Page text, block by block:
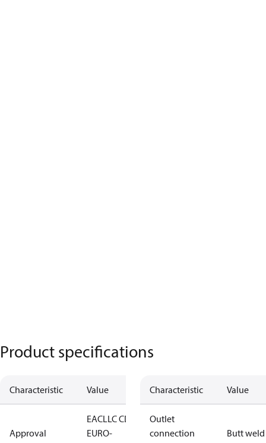
Product specifications
Characteristic Value
Approval
EACLLC CDC
EURO-
Characteristic Value
Outlet
connection
Butt weld